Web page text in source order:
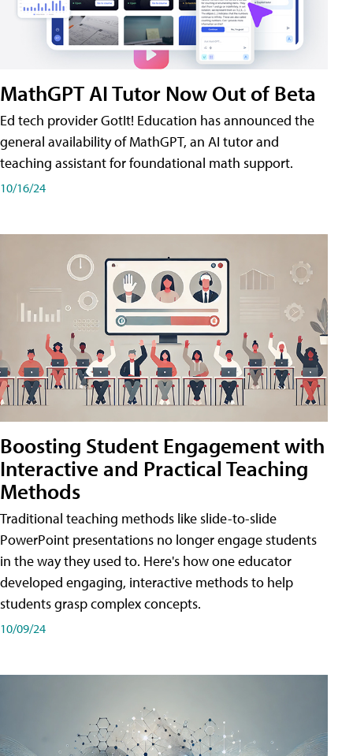
MathGPT AI Tutor Now Out of Beta
Ed tech provider GotIt! Education has announced the
general availability of MathGPT, an AI tutor and
teaching assistant for foundational math support.
10/16/24
Boosting Student Engagement with
Interactive and Practical Teaching
Methods
Traditional teaching methods like slide-to-slide
PowerPoint presentations no longer engage students
in the way they used to. Here's how one educator
developed engaging, interactive methods to help
students grasp complex concepts.
10/09/24